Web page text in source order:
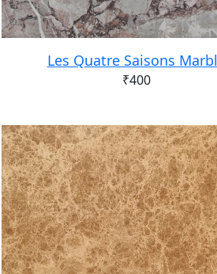
Les Quatre Saisons
₹400